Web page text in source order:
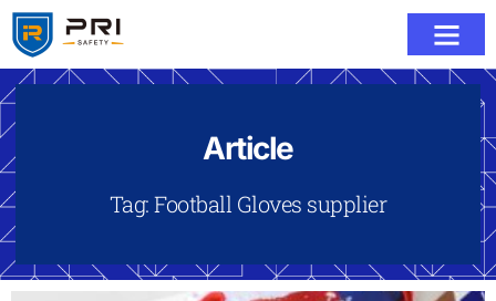
Article
Tag: Football Gloves supplier